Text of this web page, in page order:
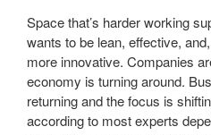
Space that’s harder working
wants to be lean, effective,
more innovative. Companies
economy is turning around.
returning and the focus is
according to most experts